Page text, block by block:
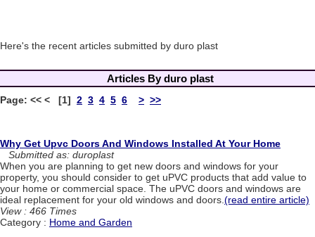
Here's the recent articles submitted by duro plast
Articles By duro plast
Page: << < [1] 2 3 4 5 6 > >>
Why Get Upvc Doors And Windows Installed At Your Home
Submitted as: duroplast
When you are planning to get new doors and windows for your
property, you should consider to get uPVC products that add value to
your home or commercial space. The uPVC doors and windows are
ideal replacement for your old windows and doors.(read entire article)
View : 466 Times
Category : Home and Garden